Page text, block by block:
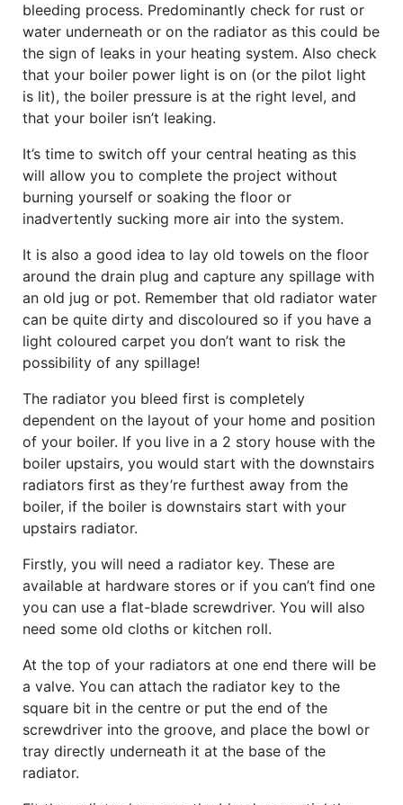
bleeding process. Predominantly check for rust or
water underneath or on the radiator as this could be
the sign of leaks in your heating system. Also check
that your boiler power light is on (or the pilot light
is lit), the boiler pressure is at the right level, and
that your boiler isn’t leaking.
It’s time to switch off your central heating as this
will allow you to complete the project without
burning yourself or soaking the floor or
inadvertently sucking more air into the system.
It is also a good idea to lay old towels on the floor
around the drain plug and capture any spillage with
an old jug or pot. Remember that old radiator water
can be quite dirty and discoloured so if you have a
light coloured carpet you don’t want to risk the
possibility of any spillage!
The radiator you bleed first is completely
dependent on the layout of your home and position
of your boiler. If you live in a 2 story house with the
boiler upstairs, you would start with the downstairs
radiators first as they’re furthest away from the
boiler, if the boiler is downstairs start with your
upstairs radiator.
Firstly, you will need a radiator key. These are
available at hardware stores or if you can’t find one
you can use a flat-blade screwdriver. You will also
need some old cloths or kitchen roll.
At the top of your radiators at one end there will be
a valve. You can attach the radiator key to the
square bit in the centre or put the end of the
screwdriver into the groove, and place the bowl or
tray directly underneath it at the base of the
radiator.